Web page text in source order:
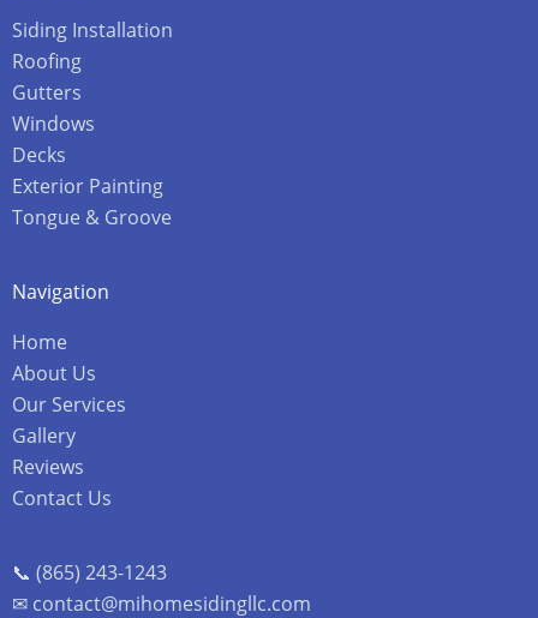
Siding Installation
Roofing
Gutters
Windows
Decks
Exterior Painting
Tongue & Groove
Navigation
Home
About Us
Our Services
Gallery
Reviews
Contact Us
📞 (865) 243-1243
✉ contact@mihomesidingllc.com